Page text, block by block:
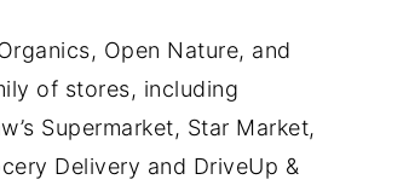
Open Nature, and
of stores, including
Supermarket, Star Market,
Delivery and DriveUp &